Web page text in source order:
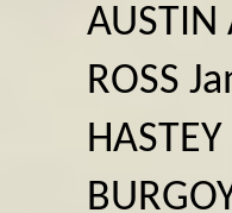
ROSS